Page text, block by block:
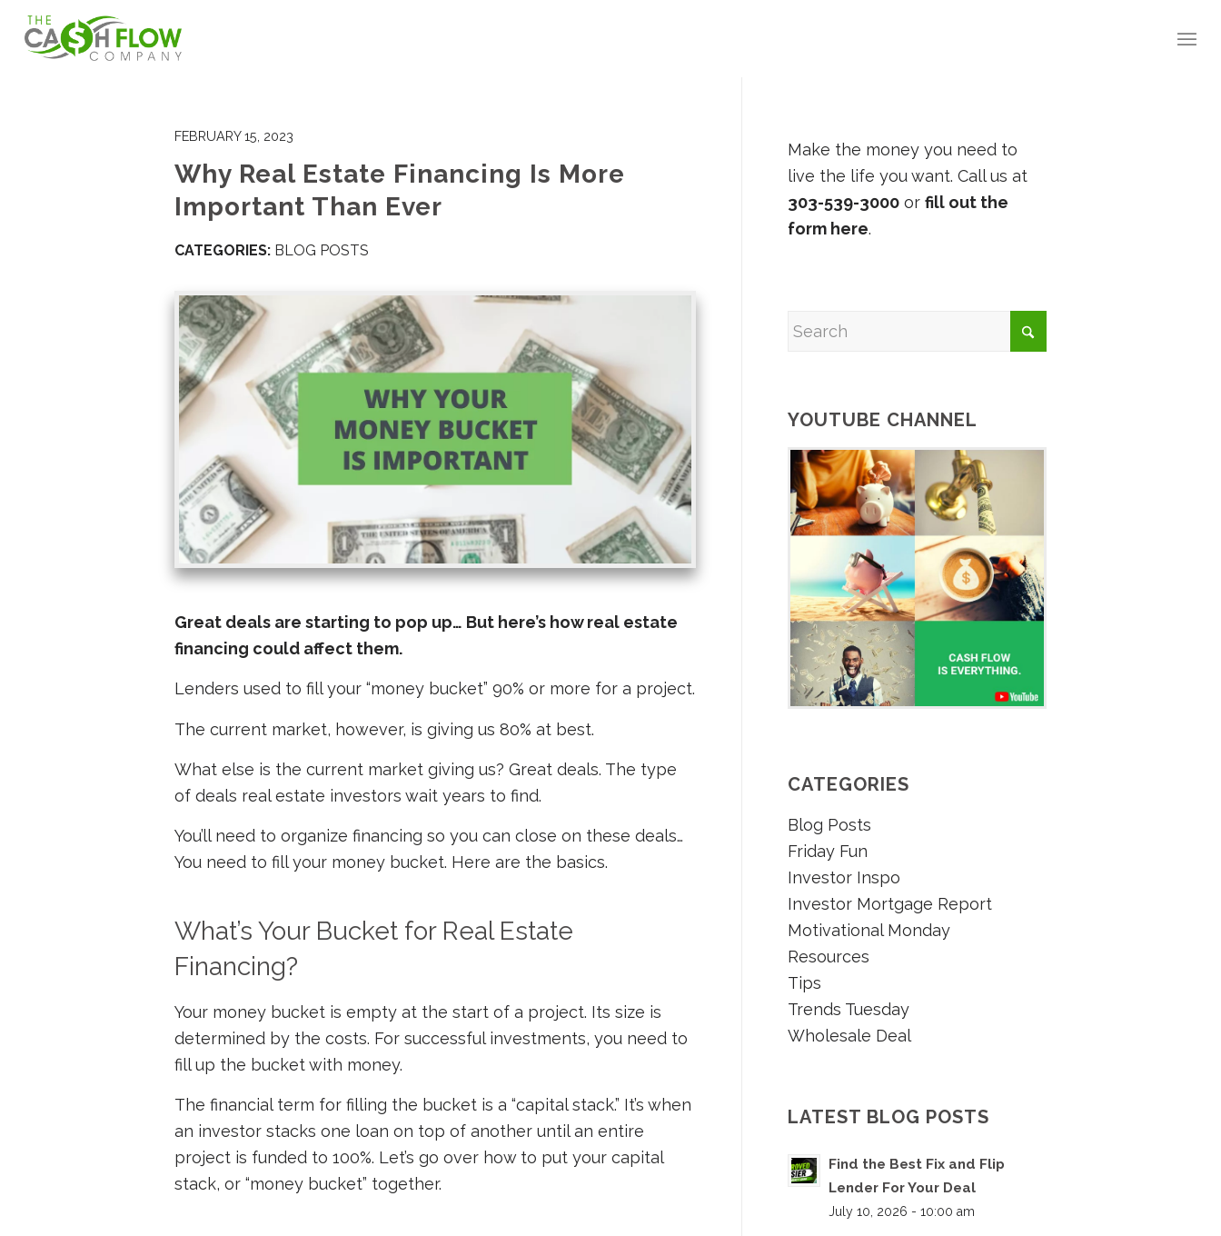
FEBRUARY 15, 2023
Why Real Estate Financing Is More
Important Than Ever
CATEGORIES: BLOG POSTS
Great deals are starting to pop up… But here’s how real estate
financing could affect them.
Lenders used to fill your “money bucket” 90% or more for a project.
The current market, however, is giving us 80% at best.
What else is the current market giving us? Great deals. The type
of deals real estate investors wait years to find.
You’ll need to organize financing so you can close on these deals…
You need to fill your money bucket. Here are the basics.
What’s Your Bucket for Real Estate
Financing?
Your money bucket is empty at the start of a project. Its size is
determined by the costs. For successful investments, you need to
fill up the bucket with money.
The financial term for filling the bucket is a “capital stack.” It’s when
an investor stacks one loan on top of another until an entire
project is funded to 100%. Let’s go over how to put your capital
stack, or “money bucket” together.
Make the money you need to
live the life you want. Call us at
303-539-3000 or fill out the
form here.
YOUTUBE CHANNEL
CATEGORIES
Blog Posts
Friday Fun
Investor Inspo
Investor Mortgage Report
Motivational Monday
Resources
Tips
Trends Tuesday
Wholesale Deal
LATEST BLOG POSTS
Find the Best Fix and Flip
Lender For Your Deal
July 10, 2026 - 10:00 am